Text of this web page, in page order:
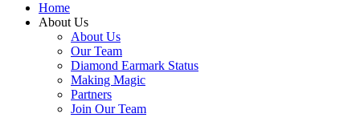
Home
About Us
About Us
Our Team
Diamond Earmark Status
Making Magic
Partners
Join Our Team